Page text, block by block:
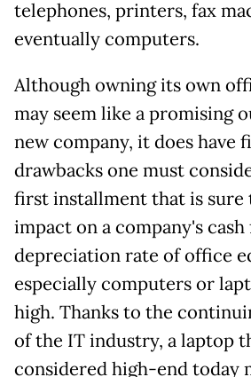
telephones, printers, fax
eventually computers.
Although owning its own
may seem like a promising
new company, it does have
drawbacks one must
first installment that is sure
impact on a company's
depreciation rate of office
especially computers or
high. Thanks to the
of the IT industry, a laptop
considered high-end today